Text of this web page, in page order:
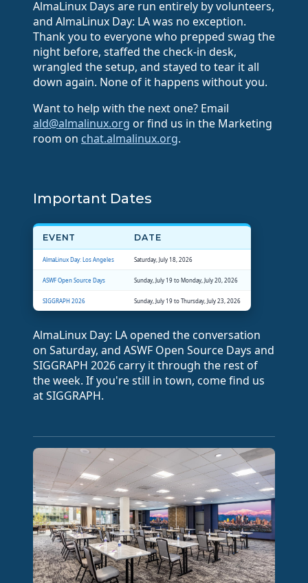
AlmaLinux Days are run entirely by volunteers,
and AlmaLinux Day: LA was no exception.
Thank you to everyone who prepped swag the
night before, staffed the check-in desk,
wrangled the setup, and stayed to tear it all
down again. None of it happens without you.
Want to help with the next one? Email
ald@almalinux.org or find us in the Marketing
room on chat.almalinux.org.
Important Dates
EVENT DATE
AlmaLinux Day: Los Angeles Saturday, July 18, 2026
ASWF Open Source Days Sunday, July 19 to Monday, July 20, 2026
SIGGRAPH 2026 Sunday, July 19 to Thursday, July 23, 2026
AlmaLinux Day: LA opened the conversation
on Saturday, and ASWF Open Source Days and
SIGGRAPH 2026 carry it through the rest of
the week. If you're still in town, come find us
at SIGGRAPH.